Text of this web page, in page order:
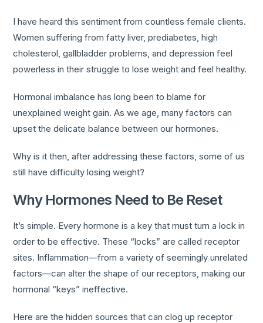
I have heard this sentiment from countless female clients.
Women suffering from fatty liver, prediabetes, high
cholesterol, gallbladder problems, and depression feel
powerless in their struggle to lose weight and feel healthy.
Hormonal imbalance has long been to blame for
unexplained weight gain. As we age, many factors can
upset the delicate balance between our hormones.
Why is it then, after addressing these factors, some of us
still have difficulty losing weight?
Why Hormones Need to Be Reset
It’s simple. Every hormone is a key that must turn a lock in
order to be effective. These “locks” are called receptor
sites. Inflammation—from a variety of seemingly unrelated
factors—can alter the shape of our receptors, making our
hormonal “keys” ineffective.
Here are the hidden sources that can clog up receptor